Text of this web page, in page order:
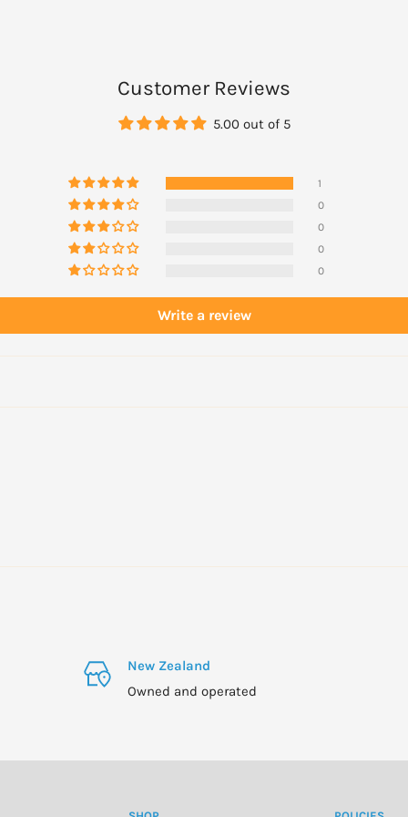
Customer Reviews
5.00 out of 5
1
0
0
0
0
Write a review
New Zealand
Owned and operated